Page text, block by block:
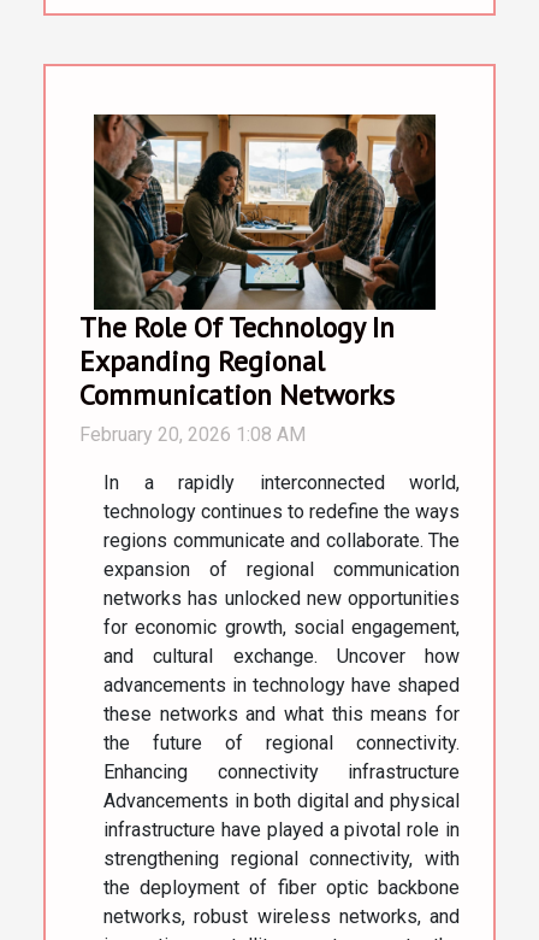
The Role Of Technology In
Expanding Regional
Communication Networks
February 20, 2026 1:08 AM
In a rapidly interconnected world,
technology continues to redefine the ways
regions communicate and collaborate. The
expansion of regional communication
networks has unlocked new opportunities
for economic growth, social engagement,
and cultural exchange. Uncover how
advancements in technology have shaped
these networks and what this means for
the future of regional connectivity.
Enhancing connectivity infrastructure
Advancements in both digital and physical
infrastructure have played a pivotal role in
strengthening regional connectivity, with
the deployment of fiber optic backbone
networks, robust wireless networks, and